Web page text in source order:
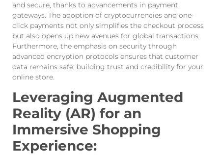
and secure, thanks to advancements in payment
gateways. The adoption of cryptocurrencies and one-
click payments not only simplifies the checkout process
but also opens up new avenues for global transactions.
Furthermore, the emphasis on security through
advanced encryption protocols ensures that customer
data remains safe, building trust and credibility for your
online store.
Leveraging Augmented
Reality (AR) for an
Immersive Shopping
Experience: